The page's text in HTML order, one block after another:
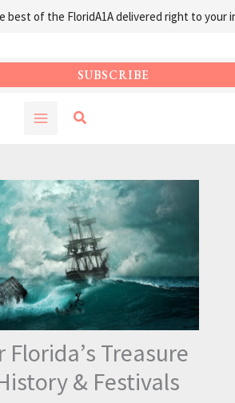
Search
Florida’s Treasure
& Festivals
best of the FloridA1A delivered right to your